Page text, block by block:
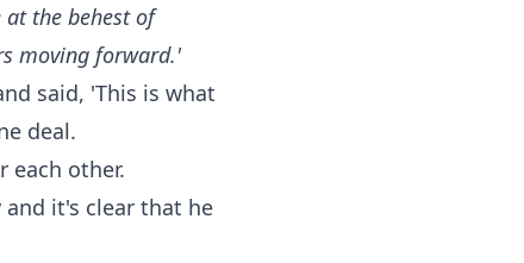
the behest of
moving forward.'
said, 'This is what
deal.
each other.
and it's clear that he